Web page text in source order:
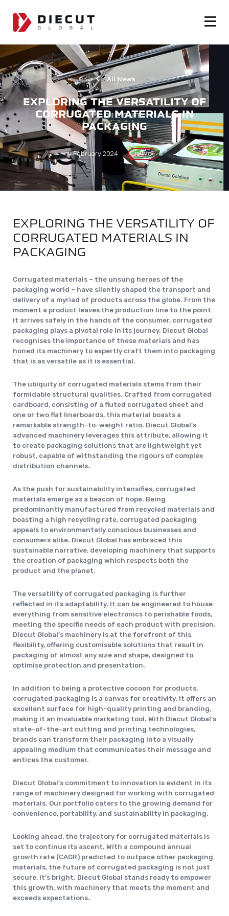
All News
EXPLORING THE VERSATILITY OF
CORRUGATED MATERIALS IN
PACKAGING
February 2024 PRINT
EXPLORING THE VERSATILITY OF
CORRUGATED MATERIALS IN
PACKAGING
Corrugated materials – the unsung heroes of the
packaging world – have silently shaped the transport and
delivery of a myriad of products across the globe. From the
moment a product leaves the production line to the point
it arrives safely in the hands of the consumer, corrugated
packaging plays a pivotal role in its journey. Diecut Global
recognises the importance of these materials and has
honed its machinery to expertly craft them into packaging
that is as versatile as it is essential.
The ubiquity of corrugated materials stems from their
formidable structural qualities. Crafted from corrugated
cardboard, consisting of a fluted corrugated sheet and
one or two flat linerboards, this material boasts a
remarkable strength-to-weight ratio. Diecut Global’s
advanced machinery leverages this attribute, allowing it
to create packaging solutions that are lightweight yet
robust, capable of withstanding the rigours of complex
distribution channels.
As the push for sustainability intensifies, corrugated
materials emerge as a beacon of hope. Being
predominantly manufactured from recycled materials and
boasting a high recycling rate, corrugated packaging
appeals to environmentally conscious businesses and
consumers alike. Diecut Global has embraced this
sustainable narrative, developing machinery that supports
the creation of packaging which respects both the
product and the planet.
The versatility of corrugated packaging is further
reflected in its adaptability. It can be engineered to house
everything from sensitive electronics to perishable foods,
meeting the specific needs of each product with precision.
Diecut Global’s machinery is at the forefront of this
flexibility, offering customisable solutions that result in
packaging of almost any size and shape, designed to
optimise protection and presentation.
In addition to being a protective cocoon for products,
corrugated packaging is a canvas for creativity. It offers an
excellent surface for high-quality printing and branding,
making it an invaluable marketing tool. With Diecut Global’s
state-of-the-art cutting and printing technologies,
brands can transform their packaging into a visually
appealing medium that communicates their message and
entices the customer.
Diecut Global’s commitment to innovation is evident in its
range of machinery designed for working with corrugated
materials. Our portfolio caters to the growing demand for
convenience, portability, and sustainability in packaging.
Looking ahead, the trajectory for corrugated materials is
set to continue its ascent. With a compound annual
growth rate (CAGR) predicted to outpace other packaging
materials, the future of corrugated packaging is not just
secure, it’s bright. Diecut Global stands ready to empower
this growth, with machinery that meets the moment and
exceeds expectations.